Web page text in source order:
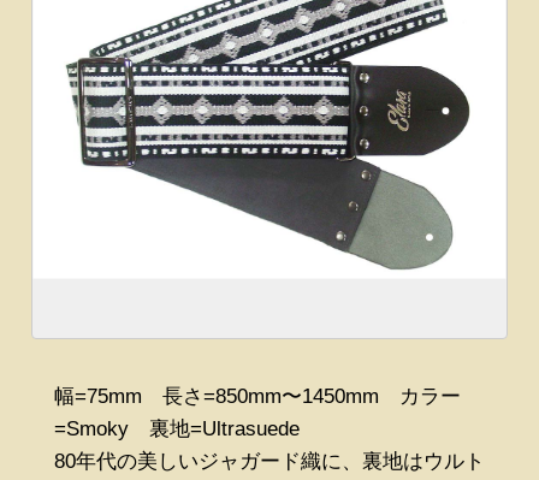
幅=75mm 長さ=850mm〜1450mm カラー
=Smoky 裏地=Ultrasuede
80年代の美しいジャガード織に、裏地はウルト